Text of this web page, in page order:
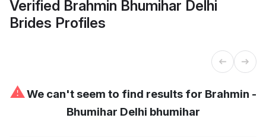
Verified Brahmin Bhumihar Delhi
Brides Profiles
⚠We can't seem to find results for Brahmin -
Bhumihar Delhi bhumihar